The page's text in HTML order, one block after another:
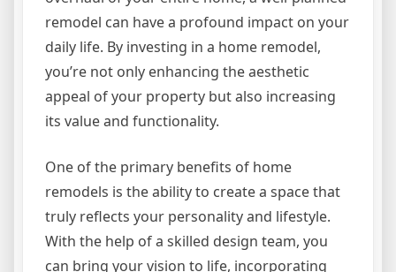
remodel can have a profound impact on your
daily life. By investing in a home remodel,
you’re not only enhancing the aesthetic
appeal of your property but also increasing
its value and functionality.
One of the primary benefits of home
remodels is the ability to create a space that
truly reflects your personality and lifestyle.
With the help of a skilled design team, you
can bring your vision to life, incorporating